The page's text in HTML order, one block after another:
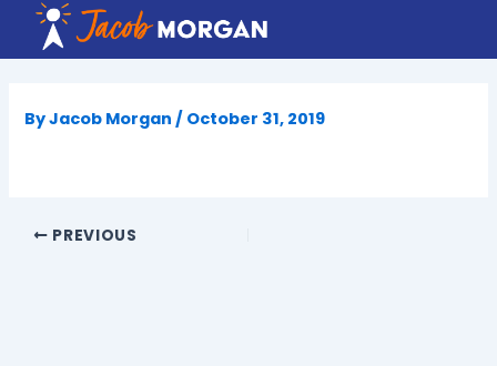
content
ByJacob Morgan / October 31, 2019
PREVIOUS